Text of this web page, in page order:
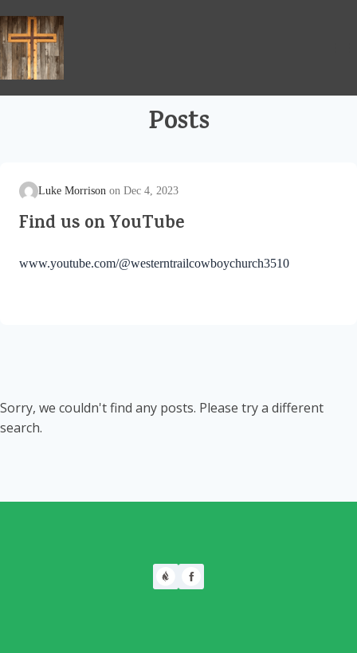
to
content
Posts
Luke Morrison Dec 4, 2023
Find us on YouTube
www.youtube.com/@westerntrailcowboychurch3510
Sorry, we couldn't find any posts. Please try a different
search.